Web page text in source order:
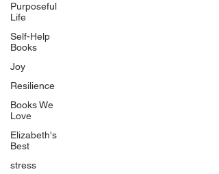
Purposeful
Life
Self-Help
Books
Joy
Resilience
Books We
Love
Elizabeth's
Best
stress
Children's Books
Quicklinks
Start Here
Event Registration
All Articles